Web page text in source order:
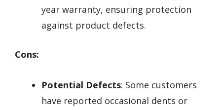
year warranty, ensuring protection
against product defects.
Cons:
Potential Defects: Some customers
have reported occasional dents or